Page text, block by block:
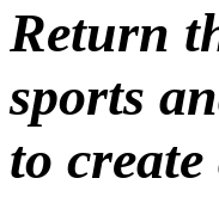
Return
sports
to create